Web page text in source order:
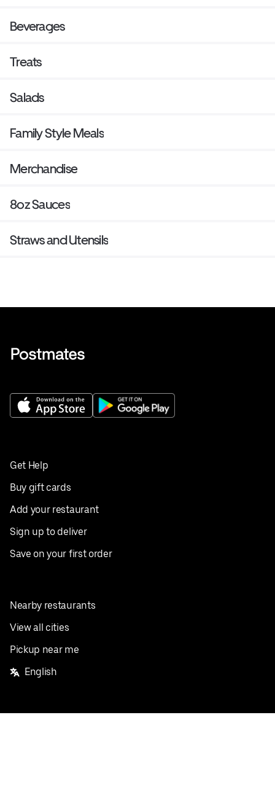
Beverages
Treats
Salads
Family Style Meals
Merchandise
8oz Sauces
Straws and Utensils
Get Help
Buy gift cards
Add your restaurant
Sign up to deliver
Save on your first order
Nearby restaurants
View all cities
Pickup near me
English